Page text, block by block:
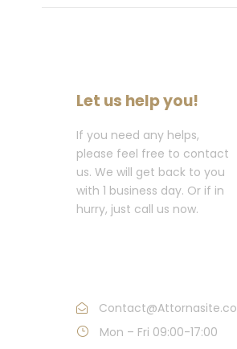
Let us help you!
If you need any helps,
please feel free to contact
us. We will get back to you
with 1 business day. Or if in
hurry, just call us now.
Contact@Attornasite.co
Mon – Fri 09:00-17:00